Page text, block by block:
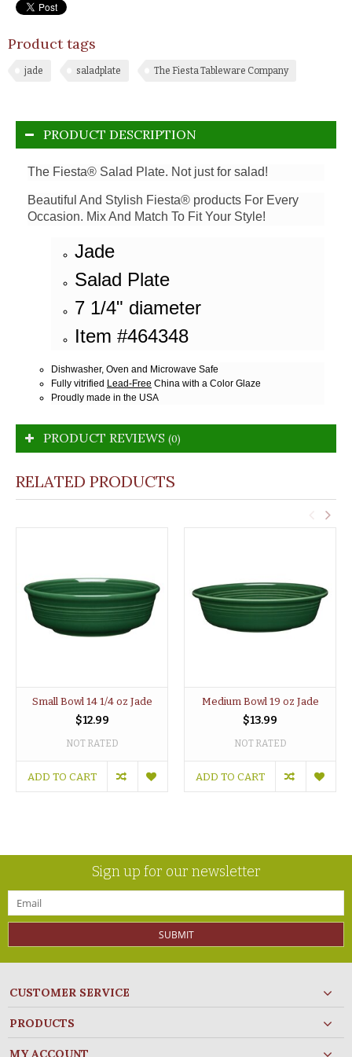
Product tags
jade saladplate The Fiesta Tableware Company
PRODUCT DESCRIPTION
The Fiesta® Salad Plate. Not just for salad!
Beautiful And Stylish Fiesta® products For Every
Occasion. Mix And Match To Fit Your Style!
Jade
Salad Plate
7 1/4" diameter
Item #464348
Dishwasher, Oven and Microwave Safe
Fully vitrified Lead-Free China with a Color Glaze
Proudly made in the USA
PRODUCT REVIEWS (0)
RELATED PRODUCTS
Small Bowl 14 1/4 oz Jade
$12.99
NOT RATED
ADD TO CART
Medium Bowl 19 oz Jade
$13.99
NOT RATED
ADD TO CART
Sign up for our newsletter
SUBMIT
CUSTOMER SERVICE
PRODUCTS
MY ACCOUNT